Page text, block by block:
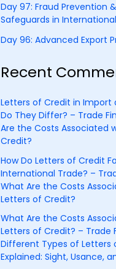
Day 97: Fraud Prevention
Safeguards in
Day 96: Advanced Export
Recent
Letters of Credit in Import
Do They Differ? – Trade
Are the Costs Associated
Credit?
How Do Letters of Credit
International Trade? –
What Are the Costs
Letters of Credit?
What Are the Costs
Letters of Credit? – Trade
Different Types of Letters
Explained: Sight, Usance,